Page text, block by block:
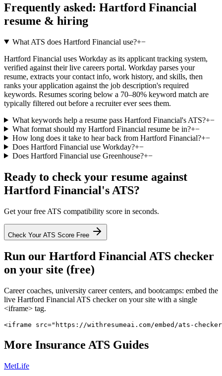
Frequently asked: Hartford Financial
resume & hiring
What ATS does Hartford Financial use?+−
Hartford Financial uses Workday as its applicant tracking system,
verified against their live careers portal. Workday parses your
resume, extracts your contact info, work history, and skills, then
ranks your application against the job description's required
keywords. Resumes scoring below a 70–80% keyword match are
typically filtered out before a recruiter ever sees them.
What keywords help a resume pass Hartford Financial's ATS?+−
What format should my Hartford Financial resume be in?+−
How long does it take to hear back from Hartford Financial?+−
Does Hartford Financial use Workday?+−
Does Hartford Financial use Greenhouse?+−
Ready to check your resume against
Hartford Financial's ATS?
Get your free ATS compatibility score in seconds.
Check Your ATS Score Free
Run our Hartford FinancialATS checker
on your site (free)
Career coaches, university career centers, and bootcamps: embed the
live Hartford Financial ATS checker on your site with a single
<iframe> tag.
<iframe src="https://withresumeai.com/embed/ats-
More Insurance ATS Guides
MetLife